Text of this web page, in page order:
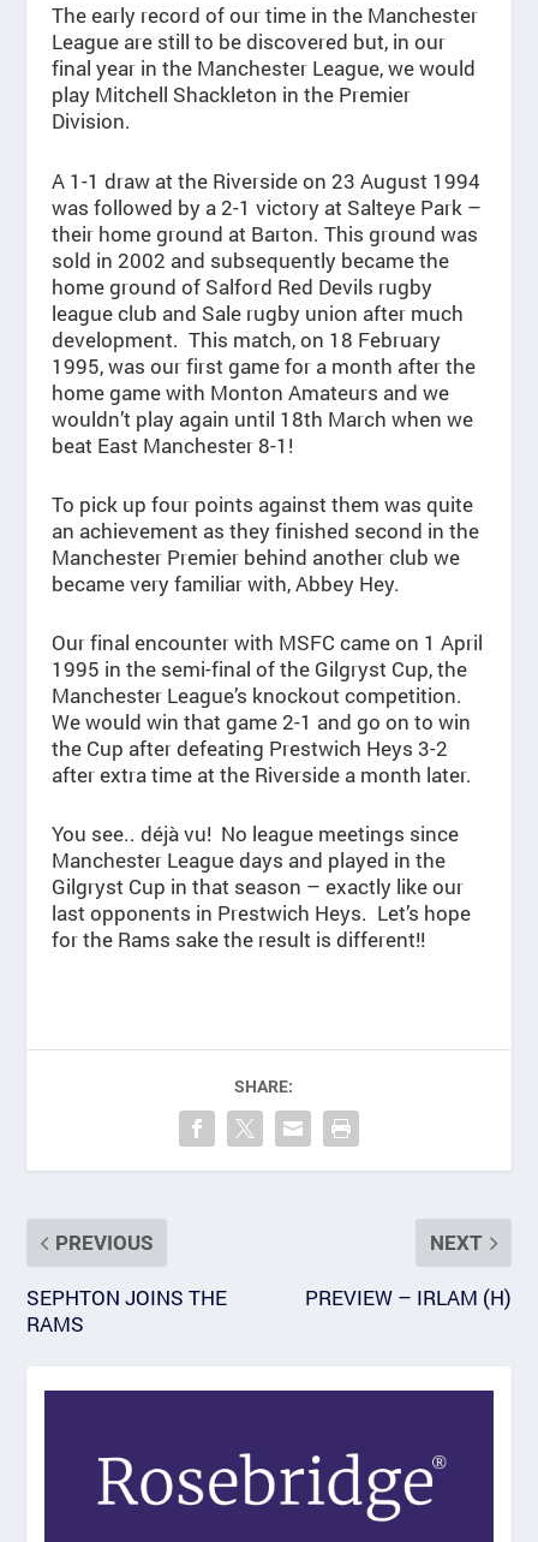
The early record of our time in the Manchester
League are still to be discovered but, in our
final year in the Manchester League, we would
play Mitchell Shackleton in the Premier
Division.
A 1-1 draw at the Riverside on 23 August 1994
was followed by a 2-1 victory at Salteye Park –
their home ground at Barton. This ground was
sold in 2002 and subsequently became the
home ground of Salford Red Devils rugby
league club and Sale rugby union after much
development. This match, on 18 February
1995, was our first game for a month after the
home game with Monton Amateurs and we
wouldn’t play again until 18th March when we
beat East Manchester 8-1!
To pick up four points against them was quite
an achievement as they finished second in the
Manchester Premier behind another club we
became very familiar with, Abbey Hey.
Our final encounter with MSFC came on 1 April
1995 in the semi-final of the Gilgryst Cup, the
Manchester League’s knockout competition.
We would win that game 2-1 and go on to win
the Cup after defeating Prestwich Heys 3-2
after extra time at the Riverside a month later.
You see.. déjà vu! No league meetings since
Manchester League days and played in the
Gilgryst Cup in that season – exactly like our
last opponents in Prestwich Heys. Let’s hope
for the Rams sake the result is different!!
SHARE:
PREVIOUS
SEPHTON JOINS THE
RAMS
NEXT
PREVIEW – IRLAM (H)